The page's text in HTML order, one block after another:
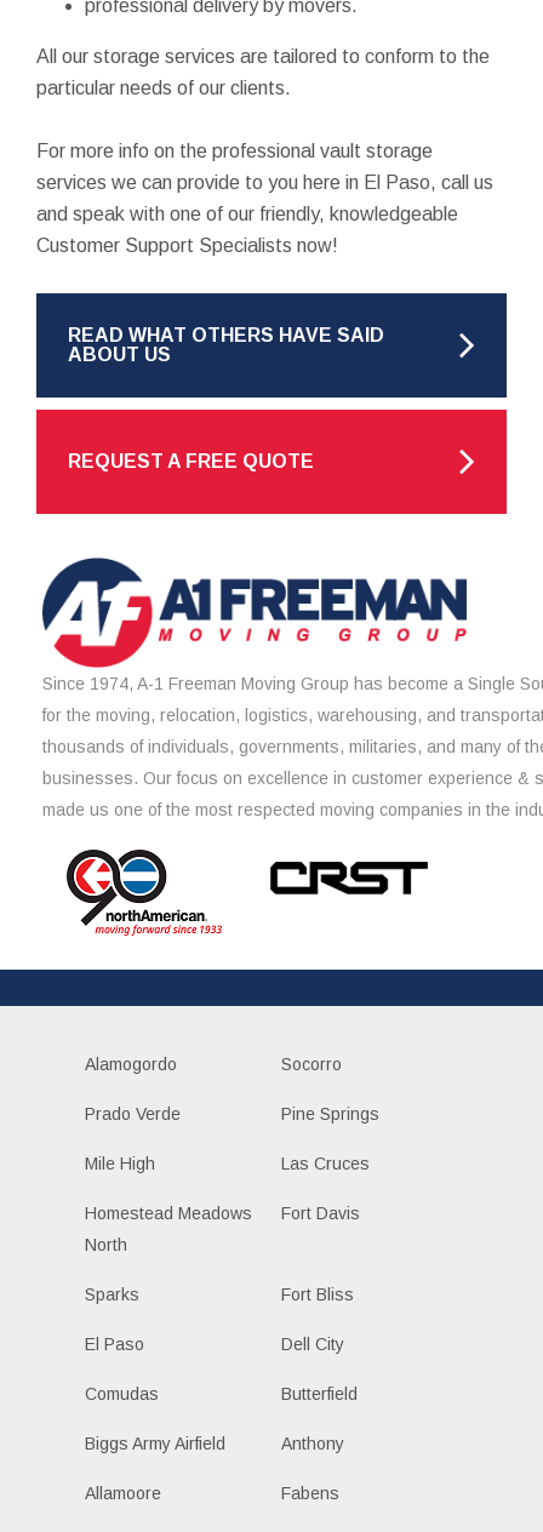
professional delivery by movers.
All our storage services are tailored to conform to the
particular needs of our clients.
For more info on the professional vault storage
services we can provide to you here in El Paso, call us
and speak with one of our friendly, knowledgeable
Customer Support Specialists now!
READ WHAT OTHERS HAVE SAID
ABOUT US
REQUEST A FREE QUOTE
Since 1974, A-1 Freeman Moving Group has become a Single
for the moving, relocation, logistics, warehousing, and
thousands of individuals, governments, militaries, and many of
businesses. Our focus on excellence in customer experience &
made us one of the most respected moving companies in the
Alamogordo Socorro
Prado Verde Pine Springs
Mile High Las Cruces
Homestead Meadows
North
Fort Davis
Sparks Fort Bliss
El Paso Dell City
Comudas Butterfield
Biggs Army Airfield Anthony
Allamoore Fabens